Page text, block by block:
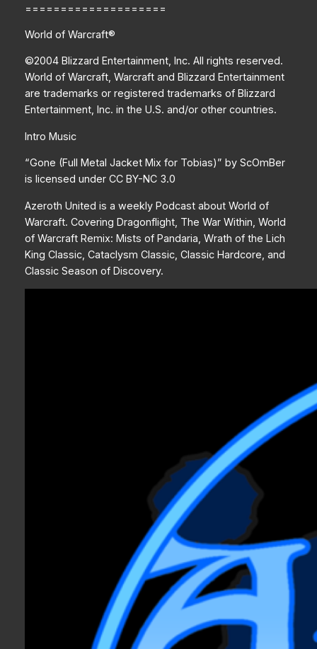
====================
World of Warcraft®
©2004 Blizzard Entertainment, Inc. All rights reserved.
World of Warcraft, Warcraft and Blizzard Entertainment
are trademarks or registered trademarks of Blizzard
Entertainment, Inc. in the U.S. and/or other countries.
Intro Music
“Gone (Full Metal Jacket Mix for Tobias)” by ScOmBer
is licensed under CC BY-NC 3.0
Azeroth United is a weekly Podcast about World of
Warcraft. Covering Dragonflight, The War Within, World
of Warcraft Remix: Mists of Pandaria, Wrath of the Lich
King Classic, Cataclysm Classic, Classic Hardcore, and
Classic Season of Discovery.